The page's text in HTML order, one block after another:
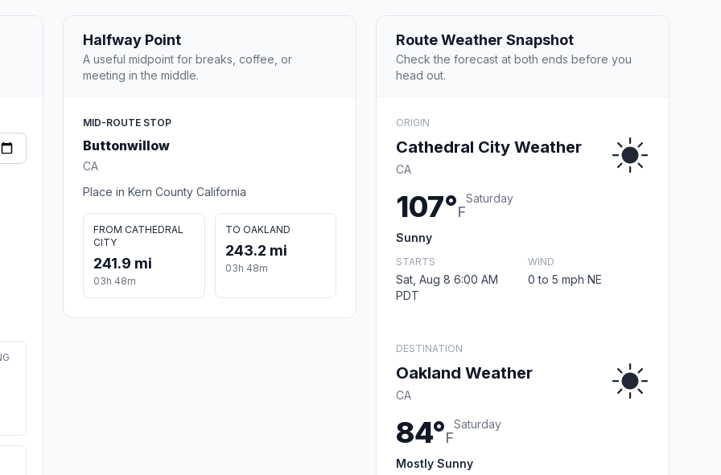
Halfway Point
A useful midpoint for breaks, coffee, or
meeting in the middle.
MID-ROUTE STOP
Buttonwillow
CA
Place in Kern County California
FROM CATHEDRAL
CITY
241.9 mi
03h 48m
TO OAKLAND
243.2 mi
03h 48m
Route Weather Snapshot
Check the forecast at both ends before you
head out.
ORIGIN
Cathedral City Weather
CA
107°F
Saturday
Sunny
STARTS
Sat, Aug 8 6:00 AM
PDT
WIND
0 to 5 mph NE
DESTINATION
Oakland Weather
CA
84°F
Saturday
Mostly Sunny